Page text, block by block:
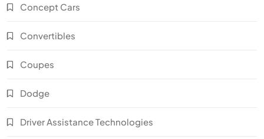
Concept Cars
Convertibles
Coupes
Dodge
Driver Assistance Technologies